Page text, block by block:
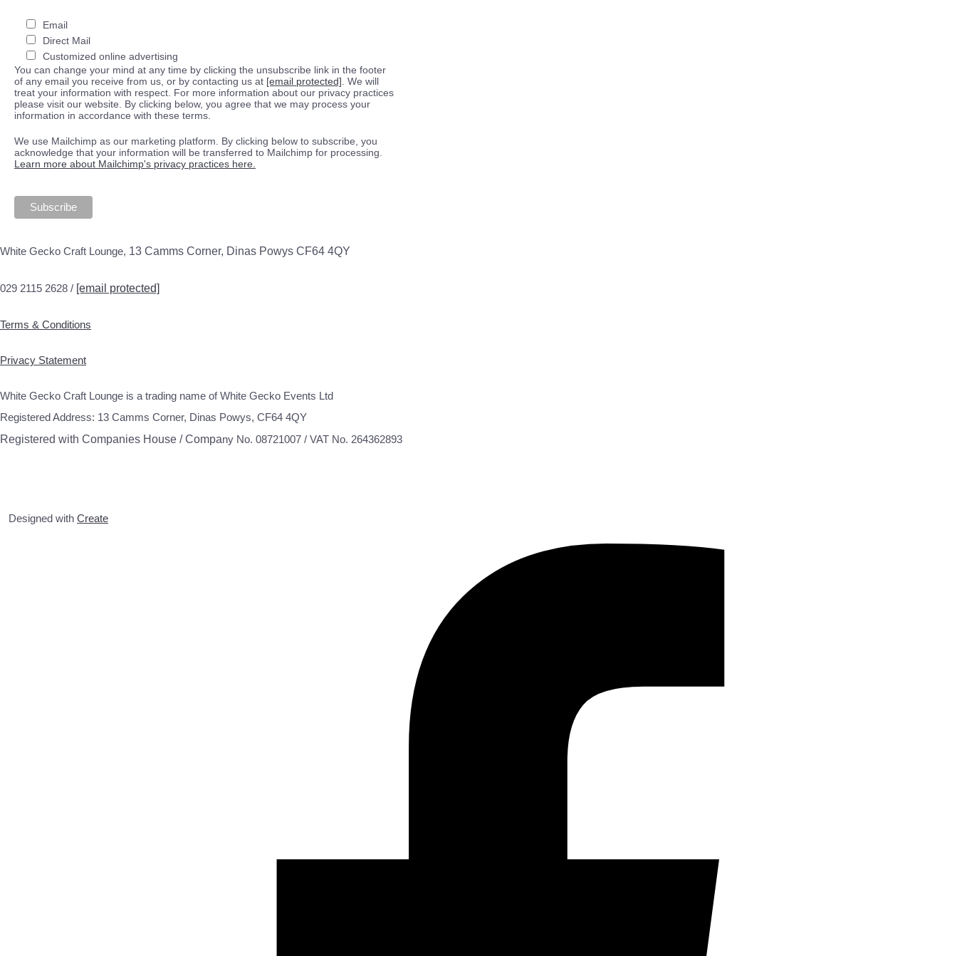
Email
Direct Mail
Customized online advertising
You can change your mind at any time by clicking the unsubscribe link in the footer
of any email you receive from us, or by contacting us at [email protected] . We will
treat your information with respect. For more information about our privacy practices
please visit our website. By clicking below, you agree that we may process your
information in accordance with these terms.
We use Mailchimp as our marketing platform. By clicking below to subscribe, you
acknowledge that your information will be transferred to Mailchimp for processing.
Learn more about Mailchimp's privacy practices here.
White Gecko Craft Lounge, 13 Camms Corner, Dinas Powys CF64 4QY
029 2115 2628 / [email protected]
Terms & Conditions
Privacy Statement
White Gecko Craft Lounge is a trading name of White Gecko Events Ltd
Registered Address: 13 Camms Corner, Dinas Powys, CF64 4QY
Registered with Companies House / Company No. 08721007 / VAT No. 264362893
Designed with Create